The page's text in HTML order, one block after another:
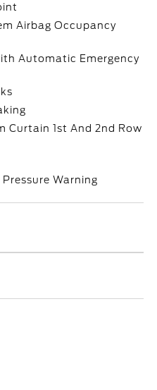
Airbag Occupancy
Automatic Emergency
Curtain 1st And 2nd Row
Warning